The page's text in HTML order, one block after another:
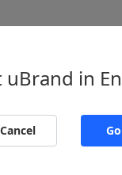
uBrand in
Cancel Go